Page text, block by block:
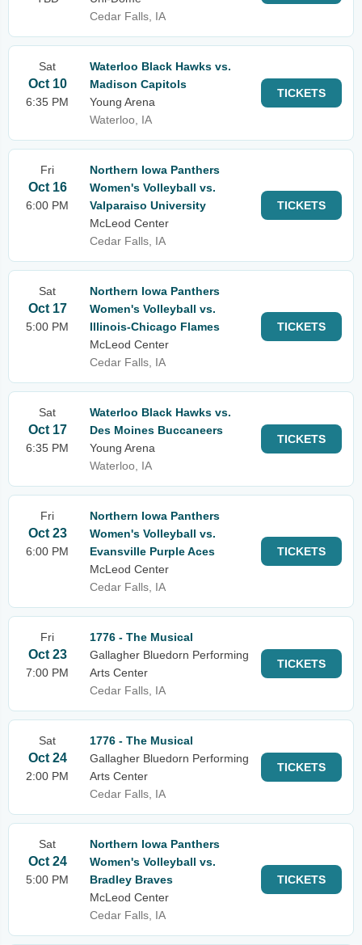
Cedar Falls, IA
Sat
Oct 10
6:35 PM
Waterloo Black Hawks vs.
Madison Capitols
Young Arena
Waterloo, IA
TICKETS
Fri
Oct 16
6:00 PM
Northern Iowa Panthers
Women's Volleyball vs.
Valparaiso University
McLeod Center
Cedar Falls, IA
TICKETS
Sat
Oct 17
5:00 PM
Northern Iowa Panthers
Women's Volleyball vs.
Illinois-Chicago Flames
McLeod Center
Cedar Falls, IA
TICKETS
Sat
Oct 17
6:35 PM
Waterloo Black Hawks vs.
Des Moines Buccaneers
Young Arena
Waterloo, IA
TICKETS
Fri
Oct 23
6:00 PM
Northern Iowa Panthers
Women's Volleyball vs.
Evansville Purple Aces
McLeod Center
Cedar Falls, IA
TICKETS
Fri
Oct 23
7:00 PM
1776 - The Musical
Gallagher Bluedorn Performing
Arts Center
Cedar Falls, IA
TICKETS
Sat
Oct 24
2:00 PM
1776 - The Musical
Gallagher Bluedorn Performing
Arts Center
Cedar Falls, IA
TICKETS
Sat
Oct 24
5:00 PM
Northern Iowa Panthers
Women's Volleyball vs.
Bradley Braves
McLeod Center
Cedar Falls, IA
TICKETS